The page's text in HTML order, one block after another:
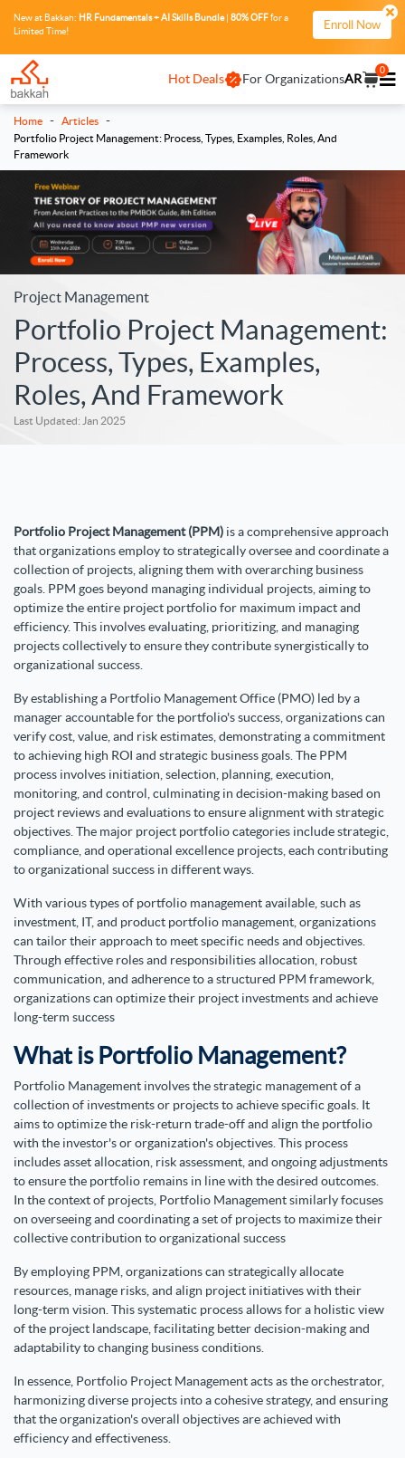
New at Bakkah: HR Fundamentals + AI Skills Bundle| 80% OFFfor a
Limited Time!
Enroll Now
Hot Deals For OrganizationsAR
0
Home - Articles -
Portfolio Project Management: Process, Types, Examples, Roles, And
Framework
Project Management
Portfolio Project Management:
Process, Types, Examples,
Roles, And Framework
Last Updated: Jan 2025
Portfolio Project Management (PPM) is a comprehensive approach
that organizations employ to strategically oversee and coordinate a
collection of projects, aligning them with overarching business
goals. PPM goes beyond managing individual projects, aiming to
optimize the entire project portfolio for maximum impact and
efficiency. This involves evaluating, prioritizing, and managing
projects collectively to ensure they contribute synergistically to
organizational success.
By establishing a Portfolio Management Office (PMO) led by a
manager accountable for the portfolio's success, organizations can
verify cost, value, and risk estimates, demonstrating a commitment
to achieving high ROI and strategic business goals. The PPM
process involves initiation, selection, planning, execution,
monitoring, and control, culminating in decision-making based on
project reviews and evaluations to ensure alignment with strategic
objectives. The major project portfolio categories include strategic,
compliance, and operational excellence projects, each contributing
to organizational success in different ways.
With various types of portfolio management available, such as
investment, IT, and product portfolio management, organizations
can tailor their approach to meet specific needs and objectives.
Through effective roles and responsibilities allocation, robust
communication, and adherence to a structured PPM framework,
organizations can optimize their project investments and achieve
long-term success
What is Portfolio Management?
Portfolio Management involves the strategic management of a
collection of investments or projects to achieve specific goals. It
aims to optimize the risk-return trade-off and align the portfolio
with the investor's or organization's objectives. This process
includes asset allocation, risk assessment, and ongoing adjustments
to ensure the portfolio remains in line with the desired outcomes.
In the context of projects, Portfolio Management similarly focuses
on overseeing and coordinating a set of projects to maximize their
collective contribution to organizational success
By employing PPM, organizations can strategically allocate
resources, manage risks, and align project initiatives with their
long-term vision. This systematic process allows for a holistic view
of the project landscape, facilitating better decision-making and
adaptability to changing business conditions.
In essence, Portfolio Project Management acts as the orchestrator,
harmonizing diverse projects into a cohesive strategy, and ensuring
that the organization's overall objectives are achieved with
efficiency and effectiveness.